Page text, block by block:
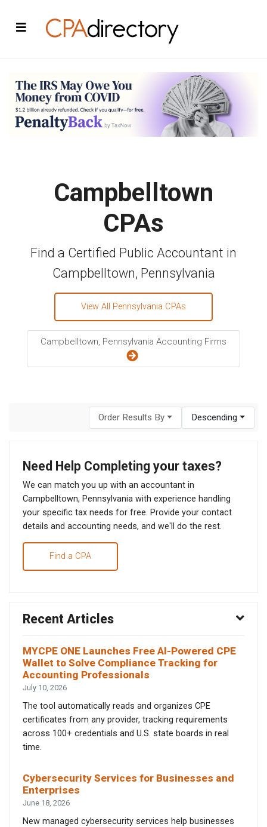
Campbelltown
CPAs
Find a Certified Public Accountant in
Campbelltown, Pennsylvania
View All Pennsylvania CPAs
Campbelltown, Pennsylvania Accounting Firms
Order Results By Descending
Need Help Completing your taxes?
We can match you up with an accountant in
Campbelltown, Pennsylvania with experience handling
your specific tax needs for free. Provide your contact
details and accounting needs, and we'll do the rest.
Find a CPA
Recent Articles
MYCPE ONE Launches Free AI-Powered CPE
Wallet to Solve Compliance Tracking for
Accounting Professionals
July 10, 2026
The tool automatically reads and organizes CPE
certificates from any provider, tracking requirements
across 100+ credentials and U.S. state boards in real
time.
Cybersecurity Services for Businesses and
Enterprises
June 18, 2026
New managed cybersecurity services help businesses